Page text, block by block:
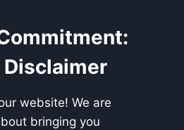
Disclaimer
website! We are
bringing you